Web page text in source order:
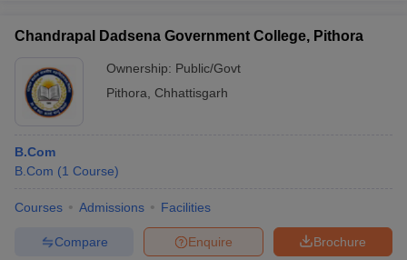
Chandrapal Dadsena Government College, Pithora
Ownership: Public/Govt
Pithora
Chhattisgarh
B.Com
B.Com (1 Course)
Courses Admissions Facilities
Brochure
Enquire
Compare